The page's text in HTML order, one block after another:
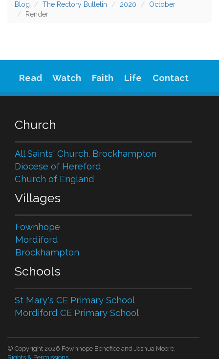
Blog The Rectory Bulletin 2020
October
Render
Read Watch Faith Life Contact
Church
All Saints' Church. Brockhampton
Diocese of Hereford
Church of England
Villages
Fownhope
Mordiford
Brockhampton
Schools
St Mary's CE Primary School
Mordiford CE Primary School
© Copyright 2026 Fownhope Benefice and Joshua Moore.
Rights & Permissions